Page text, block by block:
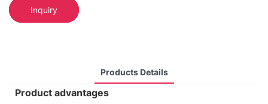
Inquiry
Products Details
Product advantages